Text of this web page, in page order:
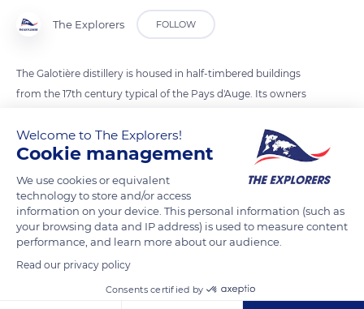
The Explorers FOLLOW
The Galotière distillery is housed in half-timbered buildings
from the 17th century typical of the Pays d'Auge. Its owners
that are disappearing. They planted more than 50 different
species and obtained a PDO (Protected Designation of Origin)
organic farming label in 2000. Their Pays d'Auge AOC
Calvados are made with fermented cider rested on lees for a
year. An antique pot still from Charente allows a double
distillation of the Calvados before aging in oak barrels.
TRANSLATE
Welcome to The Explorers!
Cookie management
We use cookies or equivalent
technology to store and/or access
information on your device. This personal information (such as
your browsing data and IP address) is used to measure content
performance, and learn more about our audience.
Read our privacy policy
Consents certified by